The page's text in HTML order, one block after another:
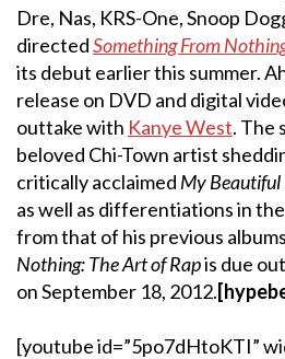
Dre, Nas, KRS-One, Snoop
directedSomething From
its debut earlier this summer.
release on DVD and digital
outtake with Kanye West. The
beloved Chi-Town artist
critically acclaimed My Beautiful
as well as differentiations in
from that of his previous
Nothing: The Art of Rapis due
on September 18, 2012.
[youtube id=”5po7dHtoKTI”